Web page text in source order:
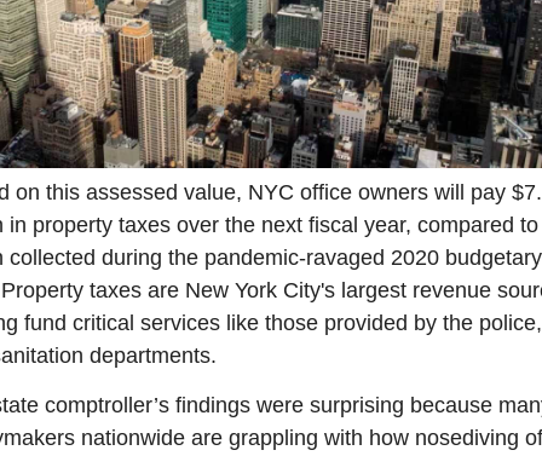
on this assessed value, NYC office owners will pay
in property taxes over the next fiscal year, compared
collected during the pandemic-ravaged 2020 budgetary
taxes are New York City's largest revenue
fund critical services like those provided by the
departments.
comptroller’s findings were surprising because
nationwide are grappling with how nosediving